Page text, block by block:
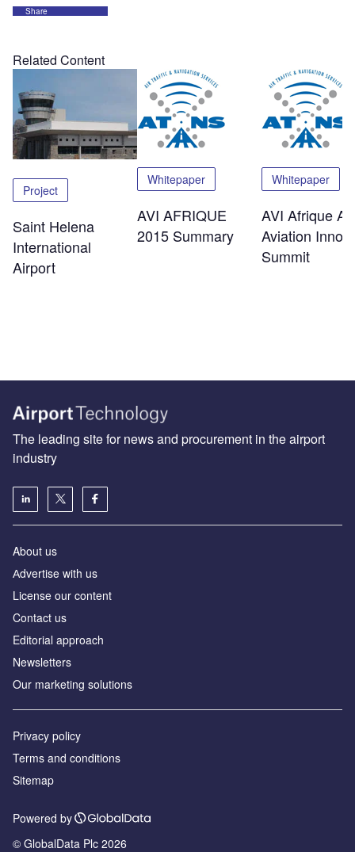
Share
Related Content
Project
Saint Helena
International
Airport
Whitepaper
AVI AFRIQUE
2015 Summary
Whitepaper
AVI Afrique
Aviation
Summit
The leading site for news and procurement in the airport
industry
About us
Аdvertise with us
License our content
Contact us
Editorial approach
Newsletters
Our marketing solutions
Privacy policy
Terms and conditions
Sitemap
Powered by
© GlobalData Plc 2026